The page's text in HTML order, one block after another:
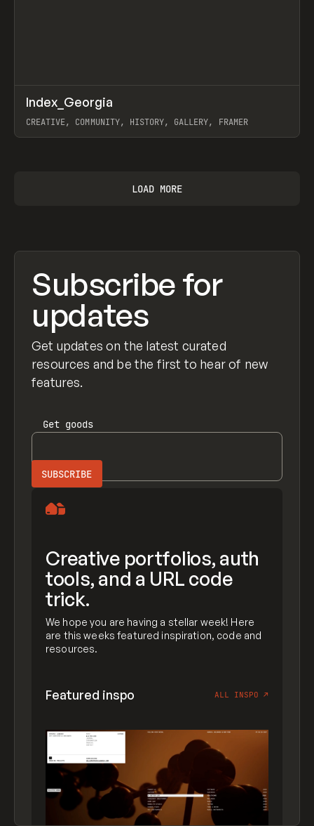
INSPO WEBSITE
Index_Georgia
CREATIVE, COMMUNITY, HISTORY, GALLERY, FRAMER
LOAD MORE
Subscribe for
updates
Get updates on the latest curated
resources and be the first to hear of new
features.
Get goods
Creative portfolios, auth
tools, and a URL code
trick.
We hope you are having a stellar week! Here
are this weeks featured inspiration, code and
resources.
Featured inspo ALL INSPO ↗